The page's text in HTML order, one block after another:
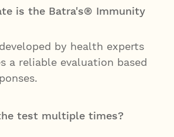
is the Batra's® Immunity
by health experts
a reliable evaluation based
test multiple times?